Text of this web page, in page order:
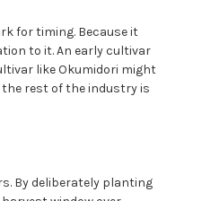
for timing. Because it
to it. An early cultivar
like Okumidori might
rest of the industry is
By deliberately planting